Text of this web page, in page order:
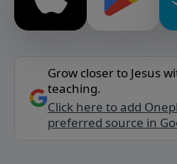
Grow closer to Jesus
teaching.
Click here to add
preferred source in